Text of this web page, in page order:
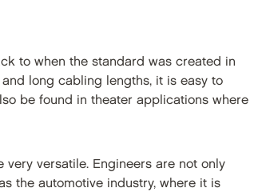
to when the standard was created in
long cabling lengths, it is easy to
be found in theater applications where
very versatile. Engineers are not only
the automotive industry, where it is